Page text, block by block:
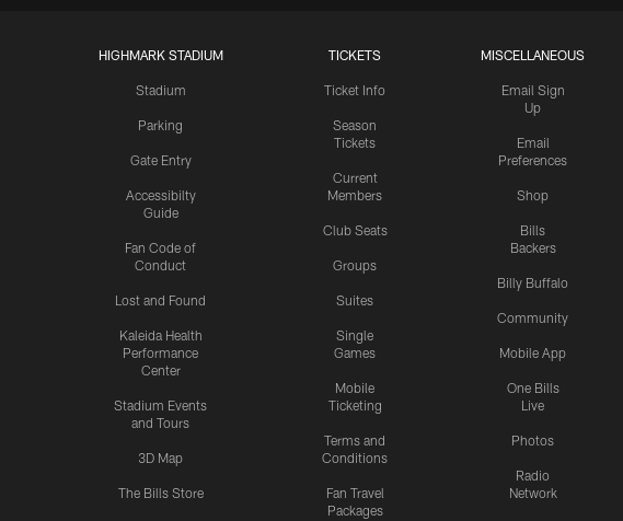
HIGHMARK STADIUM
Stadium
Parking
Gate Entry
Accessibilty
Guide
Fan Code of
Conduct
Lost and Found
Kaleida Health
Performance
Center
Stadium Events
and Tours
3D Map
The Bills Store
TICKETS
Ticket Info
Season
Tickets
Current
Members
Club Seats
Groups
Suites
Single
Games
Mobile
Ticketing
Terms and
Conditions
Fan Travel
Packages
MISCELLANEOUS
Email Sign
Up
Email
Preferences
Shop
Bills
Backers
Billy Buffalo
Community
Mobile App
One Bills
Live
Photos
Radio
Network